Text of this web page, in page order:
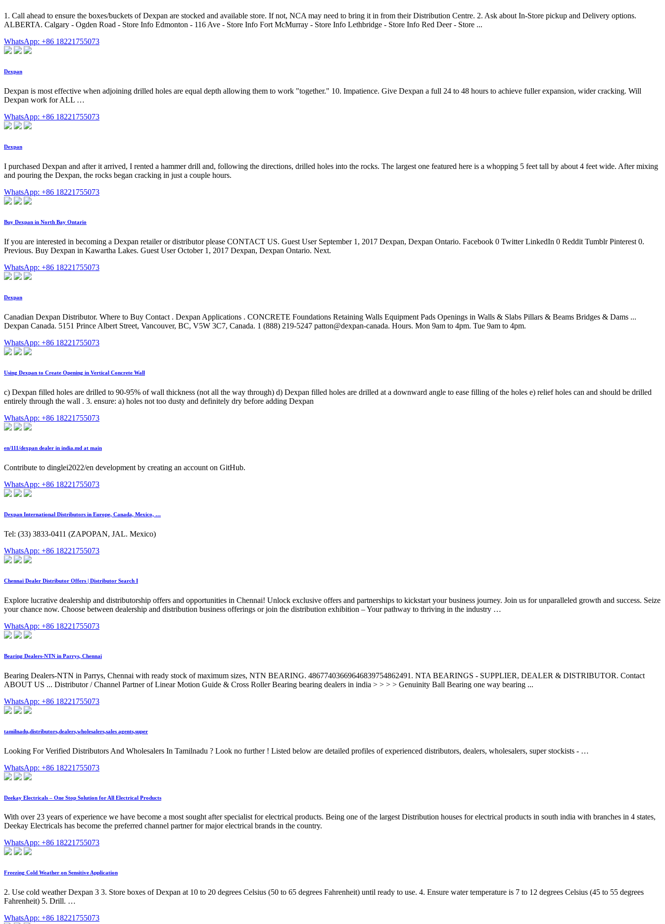
1. Call ahead to ensure the boxes/buckets of Dexpan are stocked and available store. If not, NCA may need to bring it in from their Distribution Centre. 2. Ask about In-Store pickup and Delivery options.
ALBERTA. Calgary - Ogden Road - Store Info Edmonton - 116 Ave - Store Info Fort McMurray - Store Info Lethbridge - Store Info Red Deer - Store ...
WhatsApp: +86 18221755073
Dexpan
Dexpan is most effective when adjoining drilled holes are equal depth allowing them to work "together." 10. Impatience. Give Dexpan a full 24 to 48 hours to achieve fuller expansion, wider cracking. Will
Dexpan work for ALL …
WhatsApp: +86 18221755073
Dexpan
I purchased Dexpan and after it arrived, I rented a hammer drill and, following the directions, drilled holes into the rocks. The largest one featured here is a whopping 5 feet tall by about 4 feet wide. After mixing
and pouring the Dexpan, the rocks began cracking in just a couple hours.
WhatsApp: +86 18221755073
Buy Dexpan in North Bay Ontario
If you are interested in becoming a Dexpan retailer or distributor please CONTACT US. Guest User September 1, 2017 Dexpan, Dexpan Ontario. Facebook 0 Twitter LinkedIn 0 Reddit Tumblr Pinterest 0.
Previous. Buy Dexpan in Kawartha Lakes. Guest User October 1, 2017 Dexpan, Dexpan Ontario. Next.
WhatsApp: +86 18221755073
Dexpan
Canadian Dexpan Distributor. Where to Buy Contact . Dexpan Applications . CONCRETE Foundations Retaining Walls Equipment Pads Openings in Walls & Slabs Pillars & Beams Bridges & Dams ...
Dexpan Canada. 5151 Prince Albert Street, Vancouver, BC, V5W 3C7, Canada. 1 (888) 219-5247 patton@dexpan-canada. Hours. Mon 9am to 4pm. Tue 9am to 4pm.
WhatsApp: +86 18221755073
Using Dexpan to Create Opening in Vertical Concrete Wall
c) Dexpan filled holes are drilled to 90-95% of wall thickness (not all the way through) d) Dexpan filled holes are drilled at a downward angle to ease filling of the holes e) relief holes can and should be drilled
entirely through the wall . 3. ensure: a) holes not too dusty and definitely dry before adding Dexpan
WhatsApp: +86 18221755073
en/111/dexpan dealer in india.md at main
Contribute to dinglei2022/en development by creating an account on GitHub.
WhatsApp: +86 18221755073
Dexpan International Distributors in Europe, Canada, Mexico, …
Tel: (33) 3833-0411 (ZAPOPAN, JAL. Mexico)
WhatsApp: +86 18221755073
Chennai Dealer Distributor Offers | Distributor Search I
Explore lucrative dealership and distributorship offers and opportunities in Chennai! Unlock exclusive offers and partnerships to kickstart your business journey. Join us for unparalleled growth and success. Seize
your chance now. Choose between dealership and distribution business offerings or join the distribution exhibition – Your pathway to thriving in the industry …
WhatsApp: +86 18221755073
Bearing Dealers-NTN in Parrys, Chennai
Bearing Dealers-NTN in Parrys, Chennai with ready stock of maximum sizes, NTN BEARING. 48677403669646839754862491. NTA BEARINGS - SUPPLIER, DEALER & DISTRIBUTOR. Contact
ABOUT US ... Distributor / Channel Partner of Linear Motion Guide & Cross Roller Bearing bearing dealers in india > > > > Genuinity Ball Bearing one way bearing ...
WhatsApp: +86 18221755073
tamilnadu,distributors,dealers,wholesalers,sales agents,super
Looking For Verified Distributors And Wholesalers In Tamilnadu ? Look no further ! Listed below are detailed profiles of experienced distributors, dealers, wholesalers, super stockists - …
WhatsApp: +86 18221755073
Deekay Electricals – One Stop Solution for All Electrical Products
With over 23 years of experience we have become a most sought after specialist for electrical products. Being one of the largest Distribution houses for electrical products in south india with branches in 4 states,
Deekay Electricals has become the preferred channel partner for major electrical brands in the country.
WhatsApp: +86 18221755073
Freezing Cold Weather on Sensitive Application
2. Use cold weather Dexpan 3 3. Store boxes of Dexpan at 10 to 20 degrees Celsius (50 to 65 degrees Fahrenheit) until ready to use. 4. Ensure water temperature is 7 to 12 degrees Celsius (45 to 55 degrees
Fahrenheit) 5. Drill. …
WhatsApp: +86 18221755073